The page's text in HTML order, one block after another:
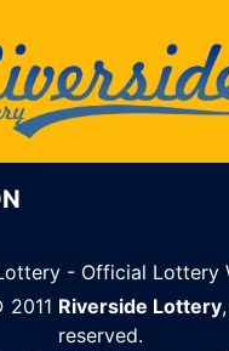
- Official Lottery
Riverside Lottery
reserved.